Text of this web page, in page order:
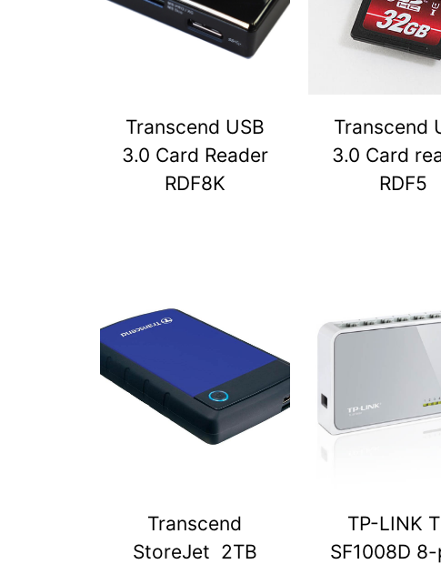
Transcend USB
3.0 Card Reader
RDF8K
Transcend
3.0 Card
RDF5
Transcend
StoreJet 2TB
TP-LINK
SF1008D